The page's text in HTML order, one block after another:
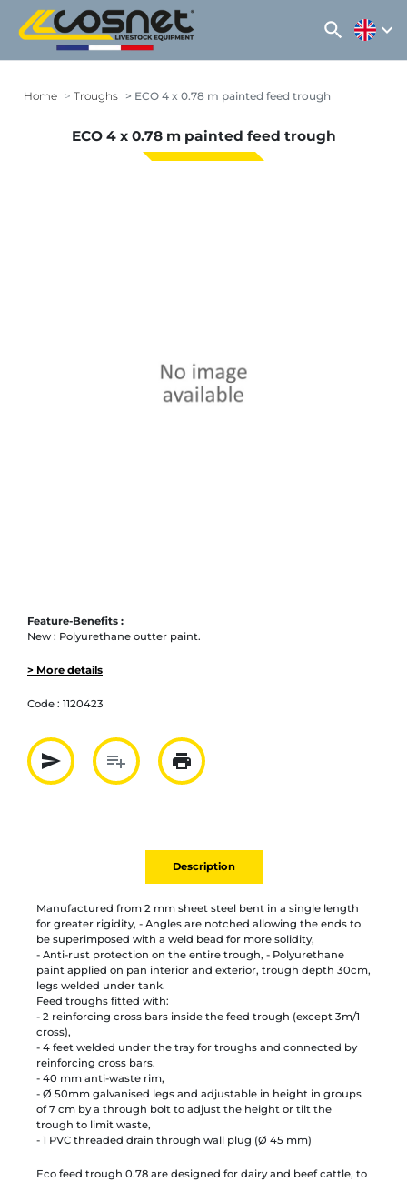
search expand_more
Home Troughs ECO 4 x 0.78 m painted feed trough
ECO 4 x 0.78 m painted feed trough
Feature-Benefits :
New : Polyurethane outter paint.
> More details
Code : 1120423
send
Partager par mail
playlist_add
Ajouter à la liste
print
Imprimer
Description
Manufactured from 2 mm sheet steel bent in a single length
for greater rigidity, - Angles are notched allowing the ends to
be superimposed with a weld bead for more solidity,
- Anti-rust protection on the entire trough, - Polyurethane
paint applied on pan interior and exterior, trough depth 30cm,
legs welded under tank.
Feed troughs fitted with:
- 2 reinforcing cross bars inside the feed trough (except 3m/1
cross),
- 4 feet welded under the tray for troughs and connected by
reinforcing cross bars.
- 40 mm anti-waste rim,
- Ø 50mm galvanised legs and adjustable in height in groups
of 7 cm by a through bolt to adjust the height or tilt the
trough to limit waste,
- 1 PVC threaded drain through wall plug (Ø 45 mm)
Eco feed trough 0.78 are designed for dairy and beef cattle, to